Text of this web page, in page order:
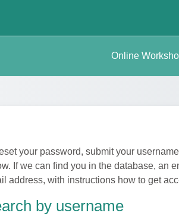
Online
your password, submit your
If we can find you in the database, an
address, with instructions how to get
by username
by username